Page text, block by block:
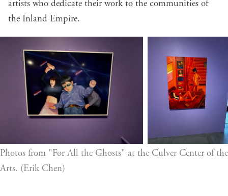
artists who dedicate their work to the communities of
the Inland Empire.
Photos from "For All the Ghosts" at the Culver Center of the
Arts. (Erik Chen)